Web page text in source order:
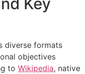
diverse formats
objectives
to Wikipedia, native